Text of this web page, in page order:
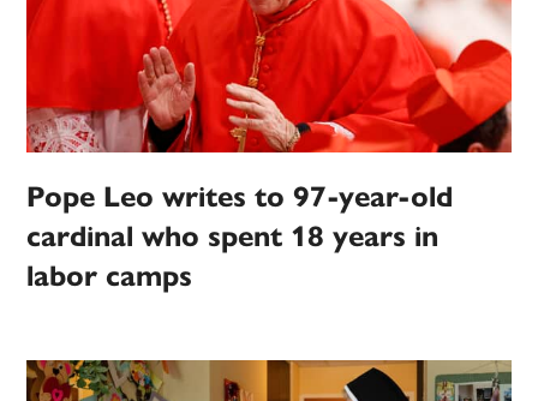
Pope Leo writes to 97-year-old
cardinal who spent 18 years in
labor camps